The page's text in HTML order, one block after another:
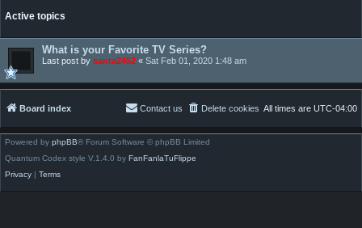
Active topics
What is your Favorite TV Series?
Last post by santa2452 « Sat Feb 01, 2020 1:48 am
Board index All times are UTC-04:00
Delete cookies
Contact us
Powered by phpBB® Forum Software © phpBB Limited
Quantum Codex style V.1.4.0 by FanFanlaTuFlippe
Privacy | Terms